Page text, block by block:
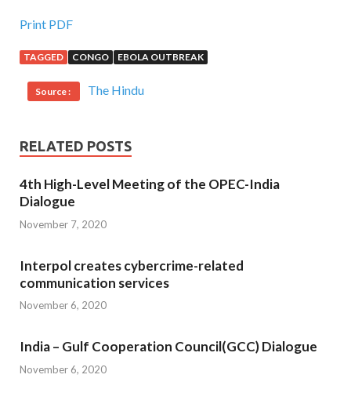
Print PDF
TAGGED CONGO EBOLA OUTBREAK
Source : The Hindu
RELATED POSTS
4th High-Level Meeting of the OPEC-India
Dialogue
November 7, 2020
Interpol creates cybercrime-related
communication services
November 6, 2020
India – Gulf Cooperation Council(GCC) Dialogue
November 6, 2020